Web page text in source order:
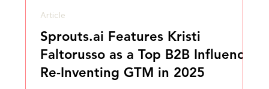
Sprouts.ai Features Kristi
Faltorusso as a Top B2B Influencer
Re-Inventing GTM in 2025
Article